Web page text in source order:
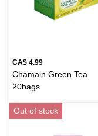
CA$ 4.99
Chamain Green Tea
20bags
Out of stock